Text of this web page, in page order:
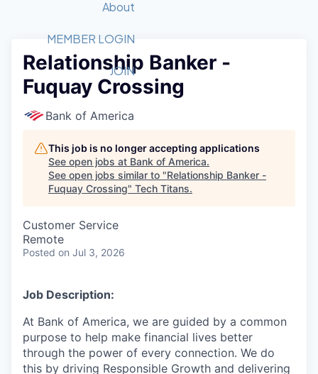
Member Login
Get Involved
Forum
Golf Tournament
Luncheon Series
Startup Summit
Recipients
2026 Award Categories
Fast Tech
Awards Nominations
Committee
Judges
Job Board
STEM
Donate to STEM
Volunteer with STEM
Tech Titans Foundation
About
What We Do
Advocacy
Staff
Tech Titans Blog
News & Insights
MEMBER LOGIN
JOIN
Relationship Banker -
Fuquay Crossing
Bank of America
This job is no longer accepting applications
See open jobs at Bank of America.
See open jobs similar to "Relationship Banker -
Fuquay Crossing" Tech Titans.
Customer Service
Remote
Posted on Jul 3, 2026
Job Description:
At Bank of America, we are guided by a common
purpose to help make financial lives better
through the power of every connection. We do
this by driving Responsible Growth and delivering